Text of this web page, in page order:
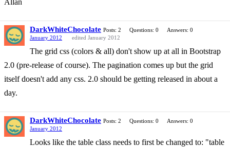
Allan
DarkWhiteChocolate Posts: 2 Questions: 0
Answers: 0
January 2012
edited January 2012
The grid css (colors & all) don't show up at all in Bootstrap
2.0 (pre-release of course). The pagination comes up but the grid
itself doesn't add any css. 2.0 should be getting released in about a
day.
DarkWhiteChocolate Posts: 2 Questions: 0
Answers: 0
January 2012
Looks like the table class needs to first be changed to: "table